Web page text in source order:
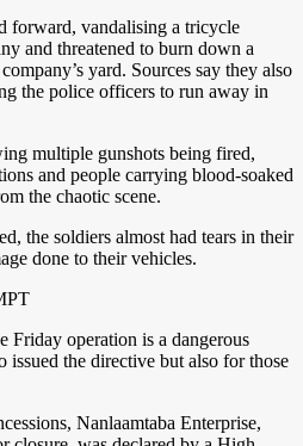
forward, vandalising a tricycle
and threatened to burn down a
yard. Sources say they also
the police officers to run away in
multiple gunshots being fired,
and people carrying blood-soaked
the chaotic scene.
the soldiers almost had tears in their
done to their vehicles.
Friday operation is a dangerous
the directive but also for those
Nanlaamtaba Enterprise,